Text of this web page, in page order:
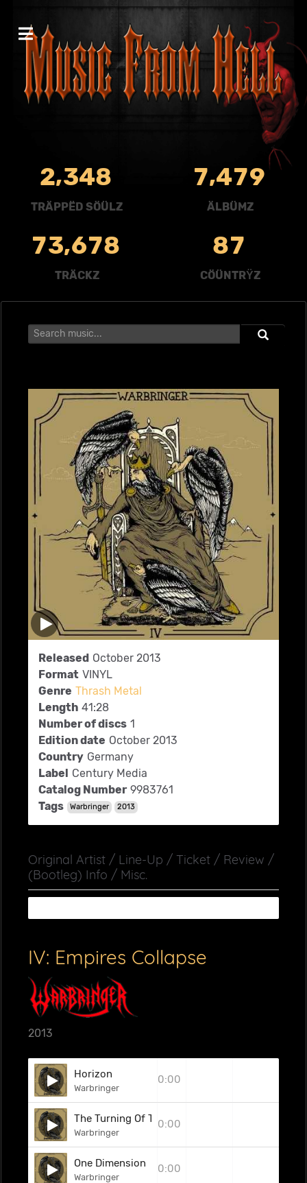
2,348
TRÄPPËD SÖÜLZ
7,479
ÄLBÜMZ
73,678
TRÄCKZ
87
CÖÜNTRŸZ
Released October 2013
Format VINYL
Genre Thrash Metal
Length 41:28
Number of discs 1
Edition date October 2013
Country Germany
Label Century Media
Catalog Number 9983761
Tags
Warbringer 2013
Original Artist / Line-Up / Ticket / Review /
(Bootleg) Info / Misc.
IV: Empires Collapse
2013
Horizon
Warbringer
0:00
The Turning Of The Gears
Warbringer
0:00
One Dimension
Warbringer
0:00